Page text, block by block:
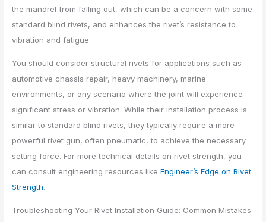
the mandrel from falling out, which can be a concern with some
standard blind rivets, and enhances the rivet’s resistance to
vibration and fatigue.
You should consider structural rivets for applications such as
automotive chassis repair, heavy machinery, marine
environments, or any scenario where the joint will experience
significant stress or vibration. While their installation process is
similar to standard blind rivets, they typically require a more
powerful rivet gun, often pneumatic, to achieve the necessary
setting force. For more technical details on rivet strength, you
can consult engineering resources likeEngineer’s Edge on Rivet
Strength.
Troubleshooting Your Rivet Installation Guide: Common Mistakes